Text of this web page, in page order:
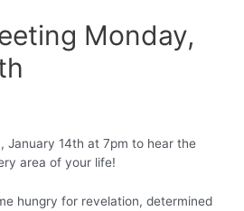
Monday,
January 14th at 7pm to hear the
area of your life!
hungry for revelation, determined